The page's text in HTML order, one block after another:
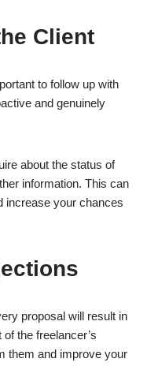
Client
to follow up with
and genuinely
about the status of
information. This can
increase your chances
proposal will result in
the freelancer’s
them and improve your